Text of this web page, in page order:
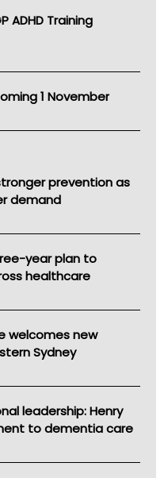
ADHD Training
1 November
prevention as
demand
year plan to
healthcare
welcomes new
Sydney
leadership: Henry
to dementia care